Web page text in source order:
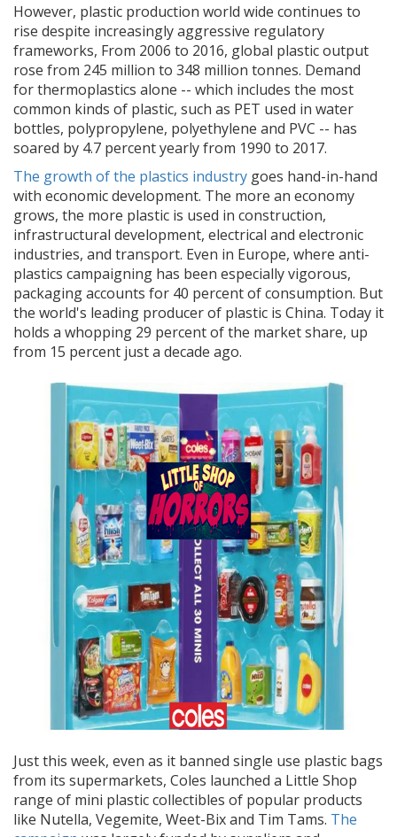
However, plastic production world wide continues to
rise despite increasingly aggressive regulatory
frameworks, From 2006 to 2016, global plastic output
rose from 245 million to 348 million tonnes. Demand
for thermoplastics alone -- which includes the most
common kinds of plastic, such as PET used in water
bottles, polypropylene, polyethylene and PVC -- has
soared by 4.7 percent yearly from 1990 to 2017.
The growth of the plastics industry goes hand-in-hand
with economic development. The more an economy
grows, the more plastic is used in construction,
infrastructural development, electrical and electronic
industries, and transport. Even in Europe, where anti-
plastics campaigning has been especially vigorous,
packaging accounts for 40 percent of consumption. But
the world's leading producer of plastic is China. Today it
holds a whopping 29 percent of the market share, up
from 15 percent just a decade ago.
Just this week, even as it banned single use plastic bags
from its supermarkets, Coles launched a Little Shop
range of mini plastic collectibles of popular products
like Nutella, Vegemite, Weet-Bix and Tim Tams. The